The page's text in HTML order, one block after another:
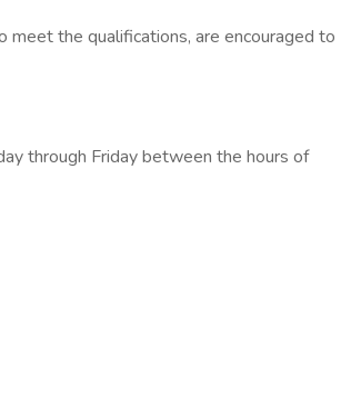
meet the qualifications, are encouraged to
through Friday between the hours of